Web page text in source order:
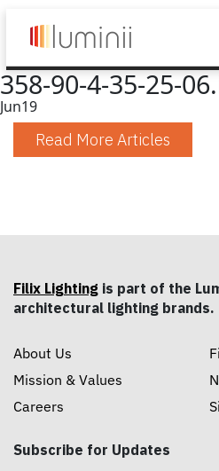
358-90-4-35-25-
Jun19
Read More Articles
Filix Lighting is part of the
architectural lighting brands.
About Us
Mission & Values
Careers
Subscribe for Updates